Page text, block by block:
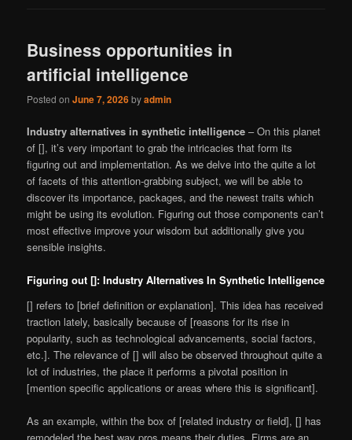
Business opportunities in
artificial intelligence
Posted onJune 7, 2026byadmin
Industry alternatives in synthetic intelligence – On this planet
of [], it’s very important to grab the intricacies that form its
figuring out and implementation. As we delve into the quite a lot
of facets of this attention-grabbing subject, we will be able to
discover its importance, packages, and the newest traits which
might be using its evolution. Figuring out those components can’t
most effective improve your wisdom but additionally give you
sensible insights.
Figuring out []: Industry Alternatives In Synthetic Intelligence
[] refers to [brief definition or explanation]. This idea has received
traction lately, basically because of [reasons for its rise in
popularity, such as technological advancements, social factors,
etc.]. The relevance of [] will also be observed throughout quite a
lot of industries, the place it performs a pivotal position in
[mention specific applications or areas where this is significant].
As an example, within the box of [related industry or field], [] has
remodeled the best way pros means their duties. Firms are an